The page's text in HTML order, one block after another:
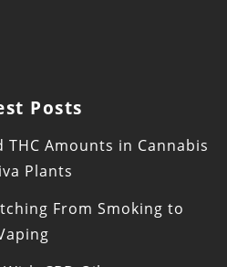
Posts
THC Amounts in Cannabis
Plants
From Smoking to